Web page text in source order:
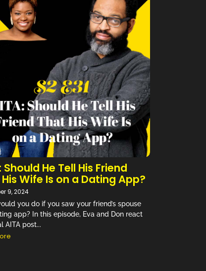
Should He Tell His Friend
Wife Is on a Dating App?
9, 2024
you do if you saw your friend’s spouse
app? In this episode, Eva and Don react
AITA post...